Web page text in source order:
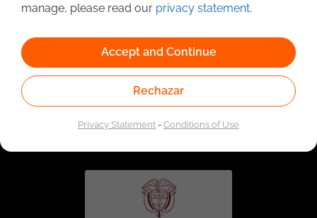
Linked to the network of providers of the Public
Employment Service. Authorized by the Special
Administrative Unit of the Public Employment Service
manage, please read our privacy statement.
Accept and Continue
Rechazar
Privacy Statement-Conditions of Use